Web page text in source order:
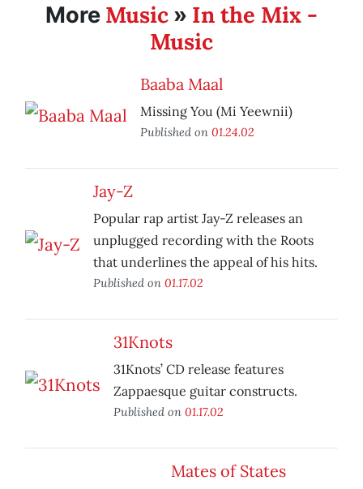
More Music » In the Mix -
Music
Baaba Maal
Missing You (Mi Yeewnii)
Published on 01.24.02
Jay-Z
Popular rap artist Jay-Z releases an
unplugged recording with the Roots
that underlines the appeal of his hits.
Published on 01.17.02
31Knots
31Knots’ CD release features
Zappaesque guitar constructs.
Published on 01.17.02
Mates of States